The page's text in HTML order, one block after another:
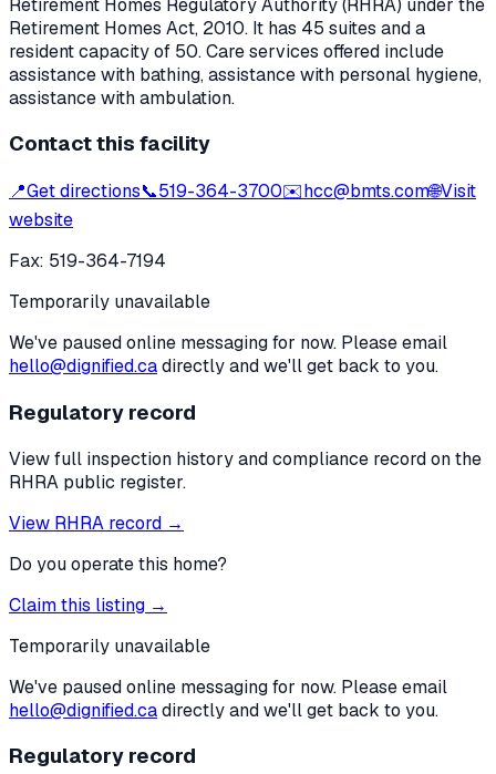
Retirement Homes Regulatory Authority (RHRA) under the
Retirement Homes Act, 2010. It has 45 suites and a
resident capacity of 50.Care services offered include
assistance with bathing, assistance with personal hygiene,
assistance with ambulation.
Contact this facility
📍Get directions📞519-364-3700✉️hcc@bmts.com🌐Visit
website
Fax: 519-364-7194
Temporarily unavailable
We've paused online messaging for now. Please email
hello@dignified.cadirectly and we'll get back to you.
Regulatory record
View full inspection history and compliance record on the
RHRA public register.
View RHRA record →
Do you operate this home?
Claim this listing →
Temporarily unavailable
We've paused online messaging for now. Please email
hello@dignified.cadirectly and we'll get back to you.
Regulatory record